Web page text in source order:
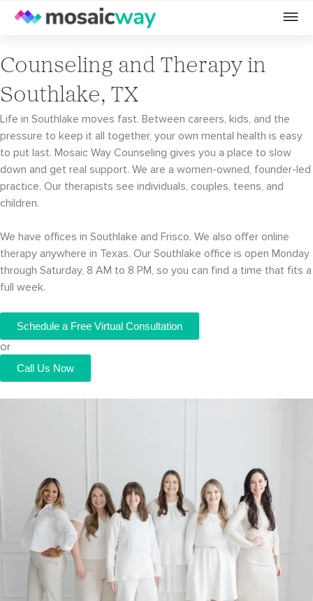
Counseling and Therapy in
Southlake, TX
Life in Southlake moves fast. Between careers, kids, and the
pressure to keep it all together, your own mental health is easy
to put last. Mosaic Way Counseling gives you a place to slow
down and get real support. We are a women-owned, founder-led
practice. Our therapists see individuals, couples, teens, and
children.
We have offices in Southlake and Frisco. We also offer online
therapy anywhere in Texas. Our Southlake office is open Monday
through Saturday, 8 AM to 8 PM, so you can find a time that fits a
full week.
Schedule a Free Virtual Consultation
or
Call Us Now